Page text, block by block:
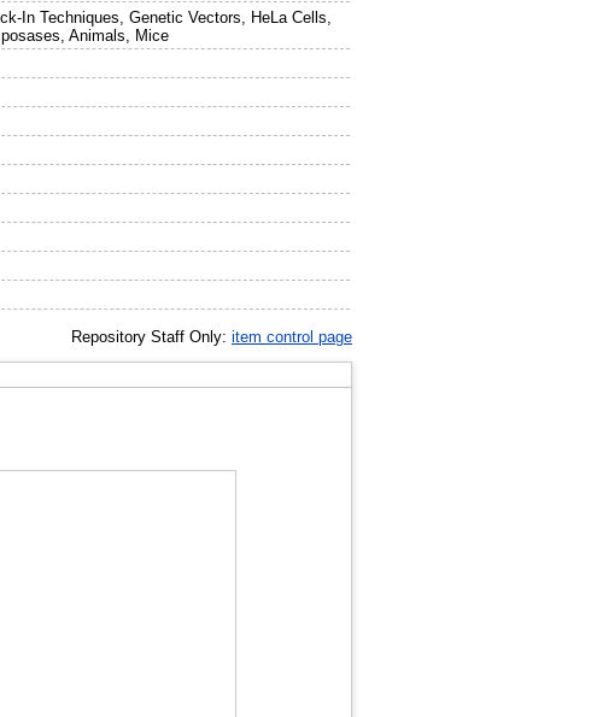
In Techniques, Genetic Vectors, HeLa Cells,
Animals, Mice
Repository Staff Only: item control page